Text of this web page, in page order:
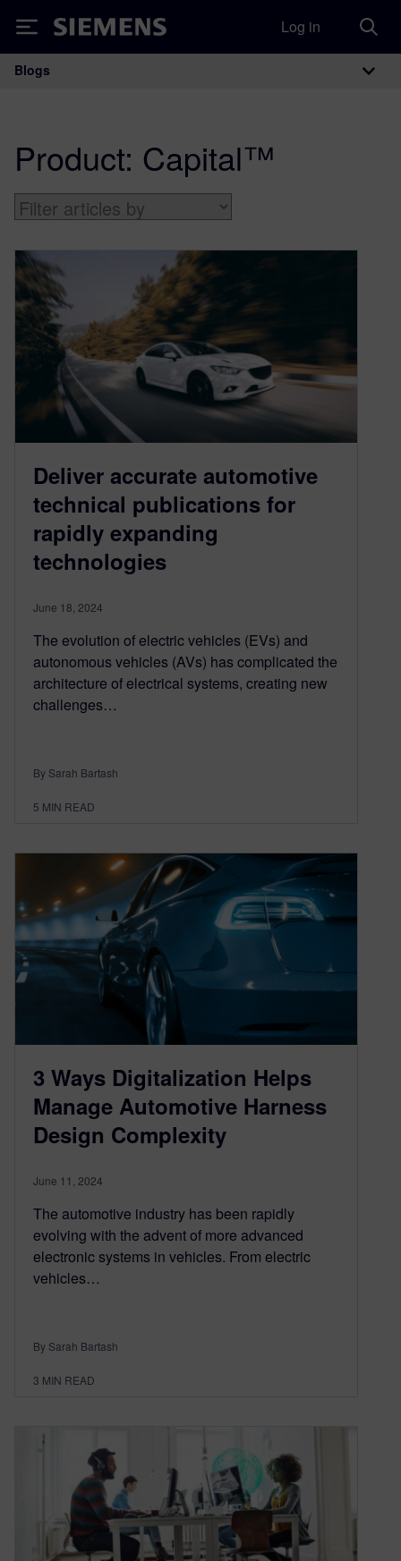
Siemens Log in
Main Navigation
Blogs
Product: Capital™
Deliver accurate automotive
technical publications for
rapidly expanding
technologies
June 18, 2024
The evolution of electric vehicles (EVs) and
autonomous vehicles (AVs) has complicated the
architecture of electrical systems, creating new
challenges…
By Sarah Bartash
5 MIN READ
3 Ways Digitalization Helps
Manage Automotive Harness
Design Complexity
June 11, 2024
The automotive industry has been rapidly
evolving with the advent of more advanced
electronic systems in vehicles. From electric
vehicles…
By Sarah Bartash
3 MIN READ